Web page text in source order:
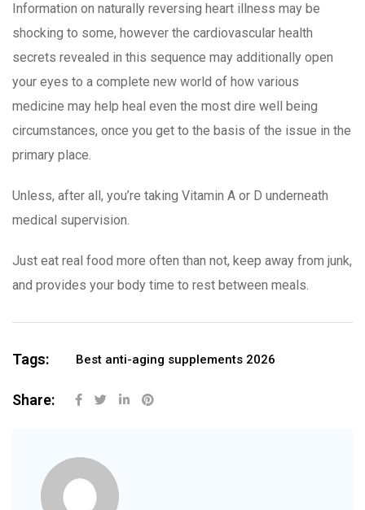
Information on naturally reversing heart illness may be
shocking to some, however the cardiovascular health
secrets revealed in this sequence may additionally open
your eyes to a complete new world of how various
medicine may help heal even the most dire well being
circumstances, once you get to the basis of the issue in the
primary place.
Unless, after all, you’re taking Vitamin A or D underneath
medical supervision.
Just eat real food more often than not, keep away from junk,
and provides your body time to rest between meals.
Tags: Best anti-aging supplements 2026
Share: